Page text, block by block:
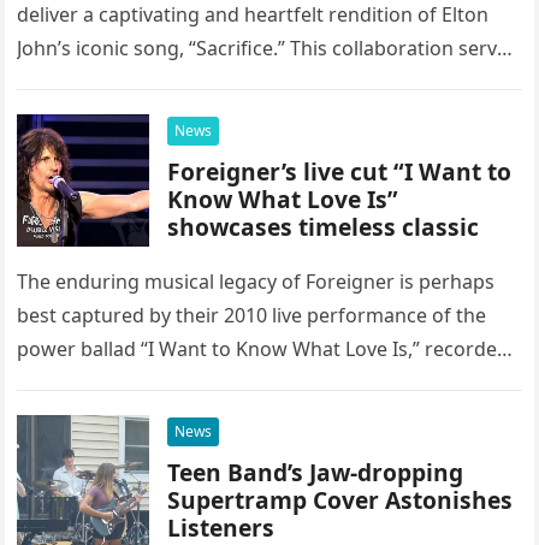
deliver a captivating and heartfelt rendition of Elton
John’s iconic song, “Sacrifice.” This collaboration serves
possessed…
News
Foreigner’s live cut “I Want to
Know What Love Is”
showcases timeless classic
The enduring musical legacy of Foreigner is perhaps
best captured by their 2010 live performance of the
power ballad “I Want to Know What Love Is,” recorded
News
Teen Band’s Jaw-dropping
Supertramp Cover Astonishes
Listeners